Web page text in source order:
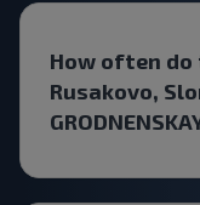
How often do
Rusakovo,